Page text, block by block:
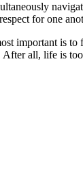
for one
important is
all, life is